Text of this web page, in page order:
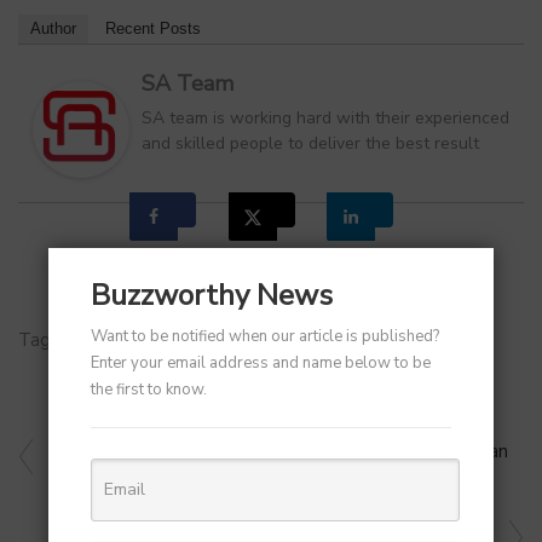
Author Recent Posts
SA Team
SA team is working hard with their experienced
and skilled people to deliver the best result
Tags: Eid Ul-Adha 2024
Leading Logistics Company Blue Dart Names Dipanjan
Banerjee As Its New Chief Commercial Officer
Buzzworthy News
Want to be notified when our article is published?
Enter your email address and name below to be
the first to know.